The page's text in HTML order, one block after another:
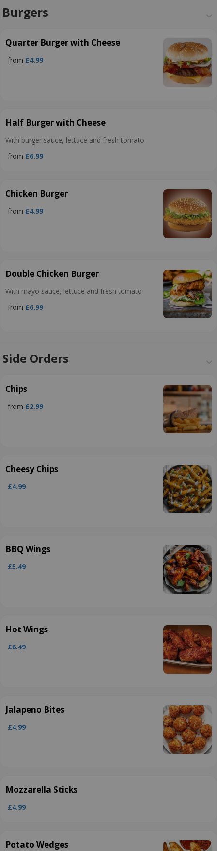
Burgers
Quarter Burger with Cheese
from £4.99
Half Burger with Cheese
With burger sauce, lettuce and fresh tomato
from £6.99
Chicken Burger
from £4.99
Double Chicken Burger
With mayo sauce, lettuce and fresh tomato
from £6.99
Side Orders
Chips
from £2.99
Cheesy Chips
£4.99
BBQ Wings
£5.49
Hot Wings
£6.49
Jalapeno Bites
£4.99
Mozzarella Sticks
£4.99
Potato Wedges